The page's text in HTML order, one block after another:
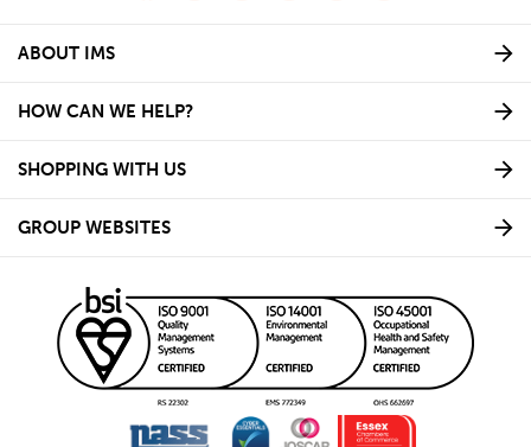
ABOUT IMS
HOW CAN WE HELP?
SHOPPING WITH US
GROUP WEBSITES